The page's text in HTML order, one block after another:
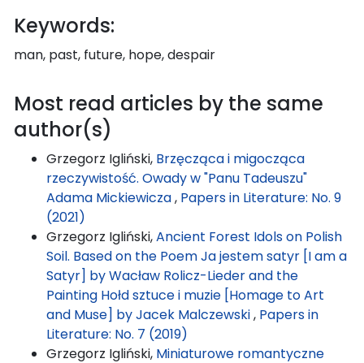
Keywords:
man, past, future, hope, despair
Most read articles by the same
author(s)
Grzegorz Igliński, Brzęcząca i migocząca
rzeczywistość. Owady w "Panu Tadeuszu"
Adama Mickiewicza, Papers in Literature: No. 9
(2021)
Grzegorz Igliński,Ancient Forest Idols on Polish
Soil. Based on the Poem Ja jestem satyr [I am a
Satyr] by Wacław Rolicz-Lieder and the
Painting Hołd sztuce i muzie [Homage to Art
and Muse] by Jacek Malczewski, Papers in
Literature: No. 7 (2019)
Grzegorz Igliński, Miniaturowe romantyczne